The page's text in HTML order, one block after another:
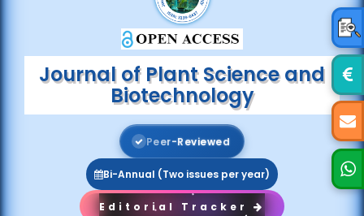
Journal of Plant Science and
Biotechnology
Peer-Reviewed
Bi-Annual (Two issues per year)
Editorial Tracker